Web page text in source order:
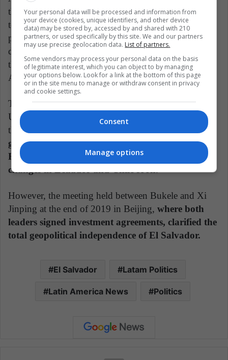
the government of Donald Trump, Bukele knew how
to satisfy some necessary points for the immigration
policy of the US president, but managed to obtain
different aid and economic support from his ally in
the north. A diplomacy similar to that achieved by
Andrés Manuel López Obrador in Mexico.
This strengthening of a government close to the
United States contrasts sharply with the movement to
the left that Latin America is experiencing, with
governments such as Argentina, Mexico, and
Bolivia as the spearhead, added to possible
changes in Ecuador and Chile soon.
However, the meeting held between Bukele and Xi
Jinping at the end of 2019 in Beijing, where both
leaders signed investment agreements, clarified the
total geopolitical independence of El Salvador.
El Salvador Latam Politics
Latin America News Politics
Your personal data will be processed and information from
your device (cookies, unique identifiers, and other device
data) may be stored by, accessed by and shared with 210
partners, or used specifically by this site. We and our partners
may use precise geolocation data. List of partners.
Some vendors may process your personal data on the basis
of legitimate interest, which you can object to by managing
your options below. Look for a link at the bottom of this page
or in the site menu to manage or withdraw consent in privacy
and cookie settings.
Consent
Manage options